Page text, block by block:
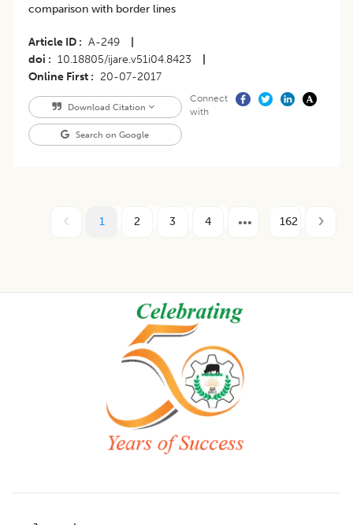
comparison with border lines
Article ID A-249
doi
10.18805/ijare.v51i04.8423
Online First
20-07-2017
Download Citation
Search on Google
Connect
with
1 2 3 4 162